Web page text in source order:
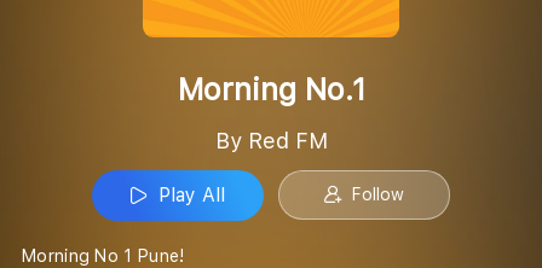
Morning No.1
By Red FM
Play All Follow
Morning No 1 Pune!